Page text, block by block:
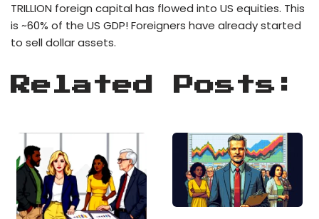
TRILLION foreign capital has flowed into US equities. This
is ~60% of the US GDP! Foreigners have already started
to sell dollar assets.
Related Posts: